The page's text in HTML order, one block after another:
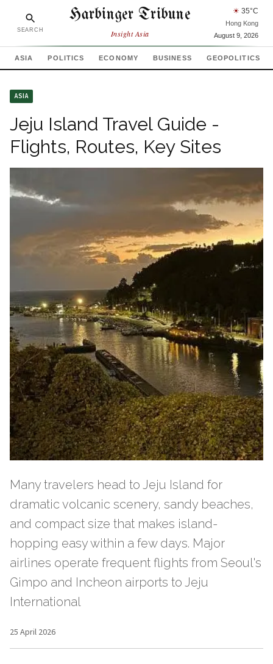
SEARCH
Harbinger Tribune
Insight Asia
☀ 35°C
Hong Kong
August 9, 2026
ASIA POLITICS ECONOMY BUSINESS GEOPOLITICS
ASIA
Jeju Island Travel Guide -
Flights, Routes, Key Sites
Many travelers head to Jeju Island for
dramatic volcanic scenery, sandy beaches,
and compact size that makes island-
hopping easy within a few days. Major
airlines operate frequent flights from Seoul's
Gimpo and Incheon airports to Jeju
International
25 April 2026